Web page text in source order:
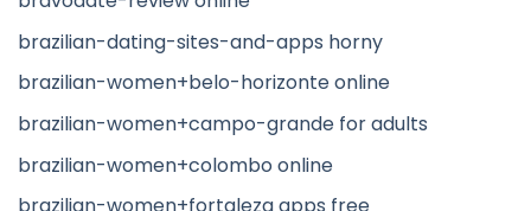
brazilian-dating-sites-and-apps horny
brazilian-women+belo-horizonte online
brazilian-women+campo-grande for adults
brazilian-women+colombo online